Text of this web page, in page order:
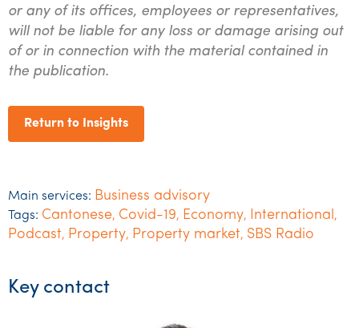
or any of its offices, employees or representatives,
will not be liable for any loss or damage arising out
of or in connection with the material contained in
the publication.
Return to Insights
Main services: Business advisory
Tags: Cantonese, Covid-19, Economy, International,
Podcast, Property, Property market, SBS Radio
Key contact